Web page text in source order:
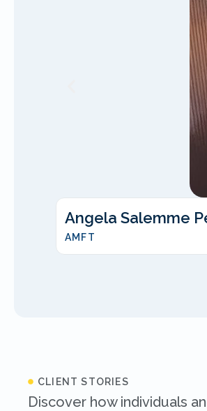
Angela Salemme
AMFT
CLIENT STORIES
Discover how individuals